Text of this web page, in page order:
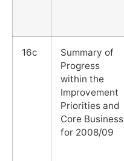
16c
Summary of
Progress
within the
Improvement
Priorities and
Core Business
for 2008/09